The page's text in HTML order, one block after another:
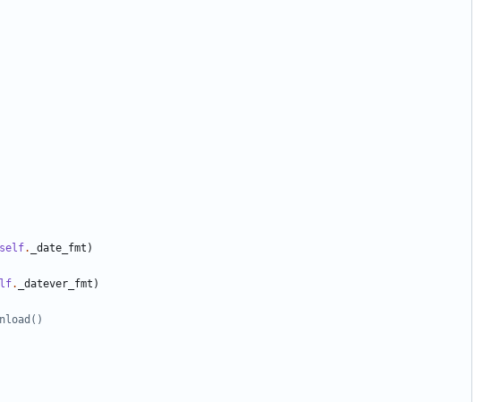
self. _date_fmt )
. _datever_fmt )